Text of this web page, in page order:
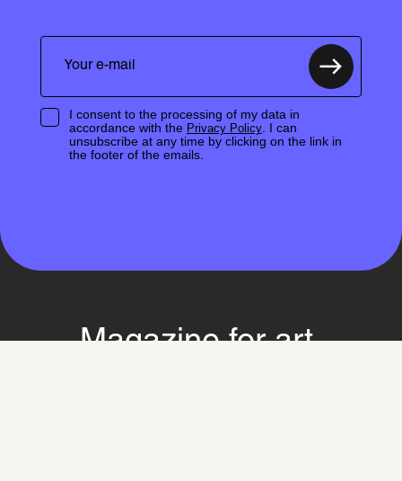
I consent to the processing of my data in
accordance with the Privacy Policy. I can
unsubscribe at any time by clicking on the link in
the footer of the emails.
Magazine for art,